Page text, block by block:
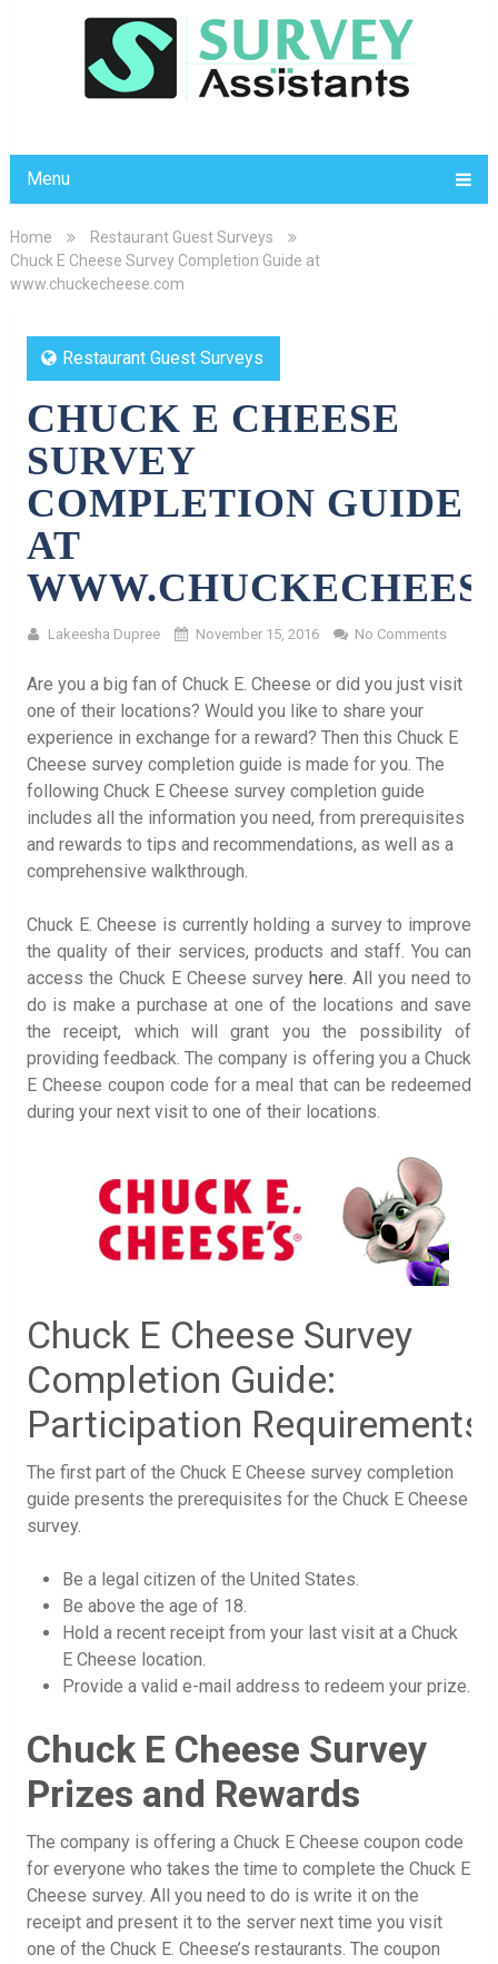
Menu
Home
Restaurant Guest Surveys
Chuck E Cheese Survey Completion Guide at
www.chuckecheese.com
Restaurant Guest Surveys
CHUCK E CHEESE
SURVEY
COMPLETION GUIDE
AT
Lakeesha Dupree November 15, 2016 No Comments
Are you a big fan of Chuck E. Cheese or did you just visit
one of their locations? Would you like to share your
experience in exchange for a reward? Then this Chuck E
Cheese survey completion guide is made for you. The
following Chuck E Cheese survey completion guide
includes all the information you need, from prerequisites
and rewards to tips and recommendations, as well as a
comprehensive walkthrough.
Chuck E. Cheese is currently holding a survey to improve
the quality of their services, products and staff. You can
access the Chuck E Cheese surveyhere. All you need to
do is make a purchase at one of the locations and save
the receipt, which will grant you the possibility of
providing feedback. The company is offering you a Chuck
E Cheese coupon code for a meal that can be redeemed
during your next visit to one of their locations.
Chuck E Cheese Survey
Completion Guide:
Participation Requirements
The first part of the Chuck E Cheese survey completion
guide presents the prerequisites for the Chuck E Cheese
survey.
Be a legal citizen of the United States.
Be above the age of 18.
Hold a recent receipt from your last visit at a Chuck
E Cheese location.
Provide a valid e-mail address to redeem your prize.
Chuck E Cheese Survey
Prizes and Rewards
The company is offering a Chuck E Cheese coupon code
for everyone who takes the time to complete the Chuck E
Cheese survey. All you need to do is write it on the
receipt and present it to the server next time you visit
one of the Chuck E. Cheese’s restaurants. The coupon